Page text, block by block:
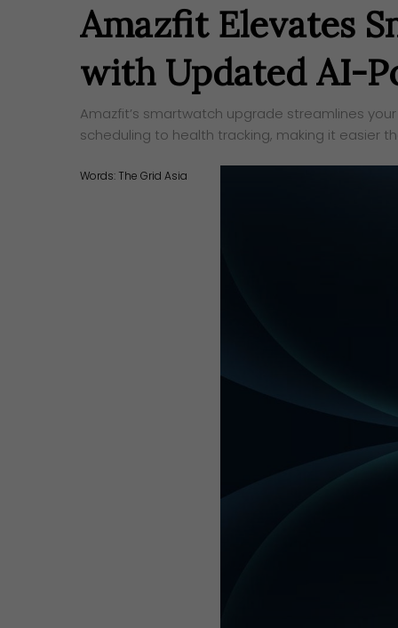
Amazfit Elevates
with Updated AI-
Amazfit’s smartwatch upgrade streamlines
scheduling to health tracking, making it easier
Words: The Grid Asia